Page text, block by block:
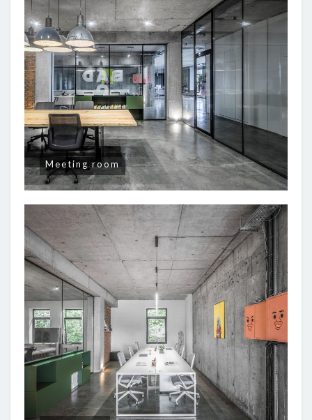
Meeting room